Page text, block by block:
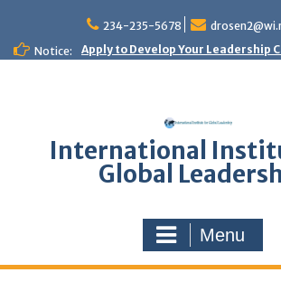
content
234-235-5678
Notice:
Apply to Develop Your Leadership
International
Global
Menu